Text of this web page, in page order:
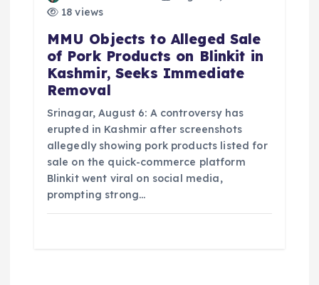
18 views
MMU Objects to Alleged Sale
of Pork Products on Blinkit in
Kashmir, Seeks Immediate
Removal
Srinagar, August 6: A controversy has
erupted in Kashmir after screenshots
allegedly showing pork products listed for
sale on the quick-commerce platform
Blinkit went viral on social media,
prompting strong…